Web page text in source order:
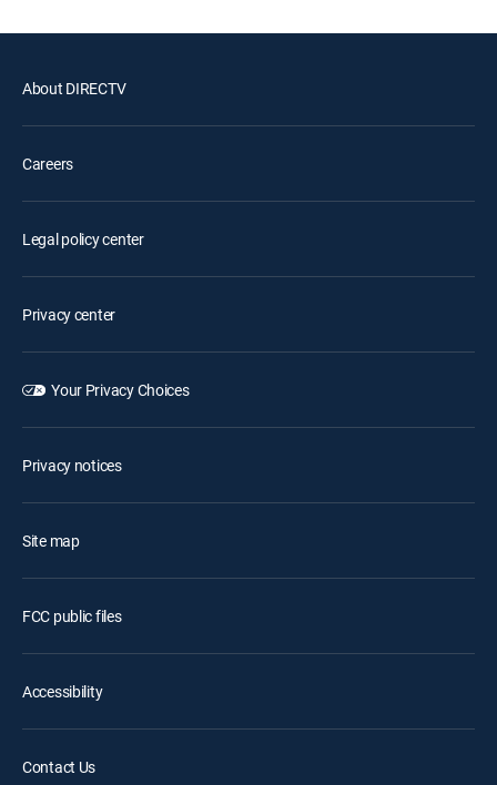
About DIRECTV
Careers
Legal policy center
Privacy center
Your Privacy Choices
Privacy notices
Site map
FCC public files
Accessibility
Contact Us